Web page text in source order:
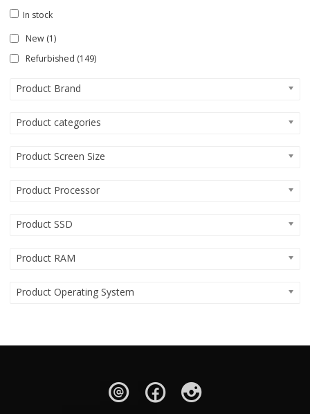
In stock
New (1)
Refurbished (149)
Product Brand
Product categories
Product Screen Size
Product Processor
Product SSD
Product RAM
Product Operating System